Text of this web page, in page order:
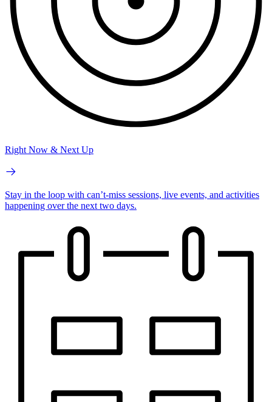
Right Now & Next Up
Stay in the loop with can’t-miss sessions, live events, and activities
happening over the next two days.